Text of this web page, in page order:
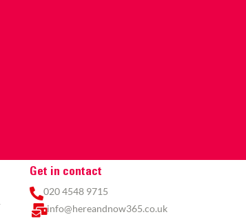
Get in contact
020 4548 9715
info@hereandnow365.co.uk